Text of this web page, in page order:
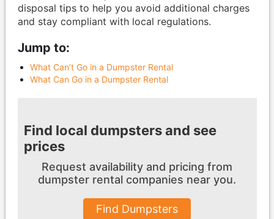
disposal tips to help you avoid additional charges
and stay compliant with local regulations.
Jump to:
What Can’t Go in a Dumpster Rental
What Can Go in a Dumpster Rental
Find local dumpsters and see
prices
Request availability and pricing from
dumpster rental companies near you.
Find Dumpsters